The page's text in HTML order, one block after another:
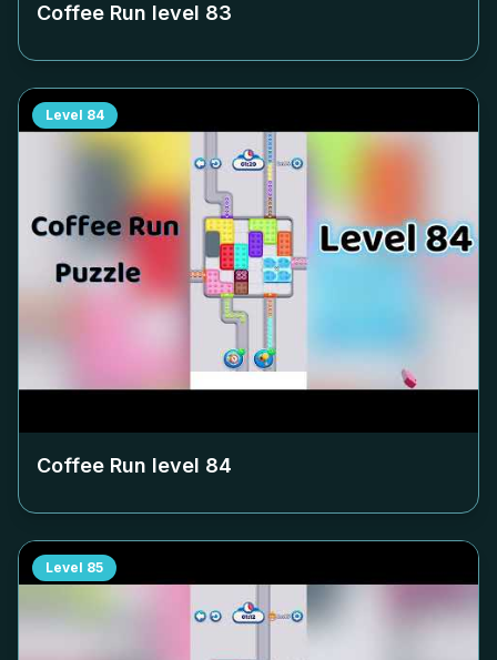
Coffee Run level 83
Level 84
Coffee Run level 84
Level 85